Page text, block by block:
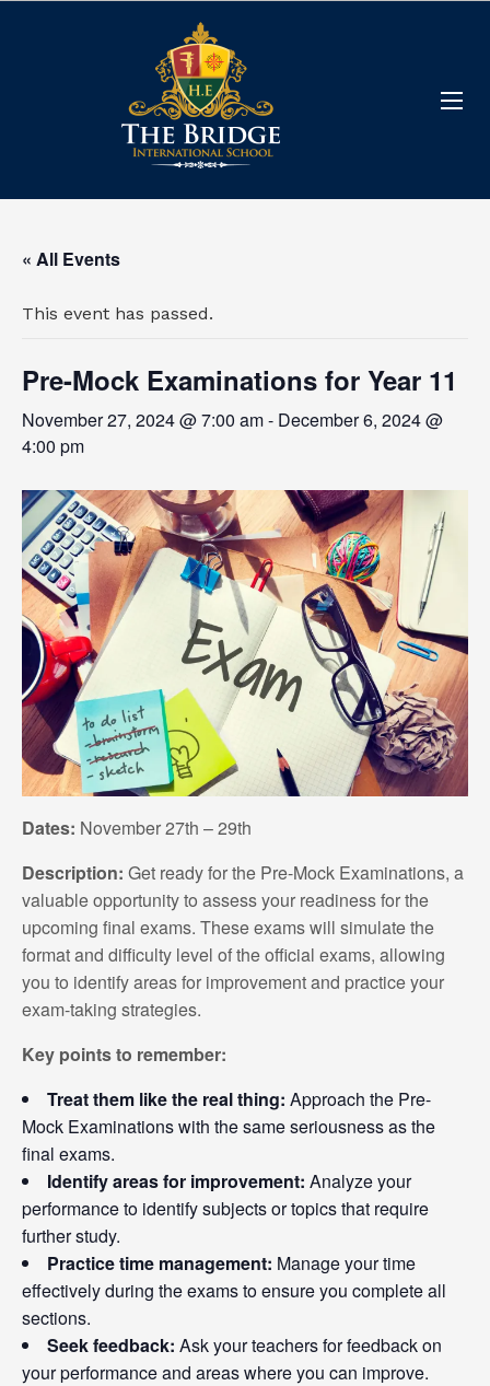
« All Events
This event has passed.
Pre-Mock Examinations for Year 11
November 27, 2024 @ 7:00 am- December 6, 2024 @
4:00 pm
Dates: November 27th – 29th
Description: Get ready for the Pre-Mock Examinations, a
valuable opportunity to assess your readiness for the
upcoming final exams. These exams will simulate the
format and difficulty level of the official exams, allowing
you to identify areas for improvement and practice your
exam-taking strategies.
Key points to remember:
Treat them like the real thing: Approach the Pre-
Mock Examinations with the same seriousness as the
final exams.
Identify areas for improvement: Analyze your
performance to identify subjects or topics that require
further study.
Practice time management: Manage your time
effectively during the exams to ensure you complete all
sections.
Seek feedback: Ask your teachers for feedback on
your performance and areas where you can improve.